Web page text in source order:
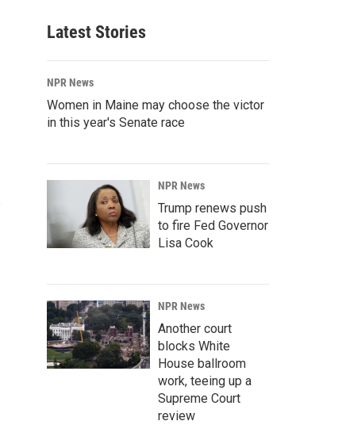
Latest Stories
NPR News
Women in Maine may choose the victor
in this year's Senate race
NPR News
Trump renews push
to fire Fed Governor
Lisa Cook
NPR News
Another court
blocks White
House ballroom
work, teeing up a
Supreme Court
review